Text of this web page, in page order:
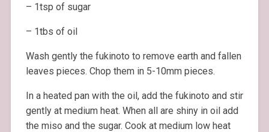
– 1tsp of sugar
– 1tbs of oil
Wash gently the fukinoto to remove earth and fallen
leaves pieces. Chop them in 5-10mm pieces.
In a heated pan with the oil, add the fukinoto and stir
gently at medium heat. When all are shiny in oil add
the miso and the sugar. Cook at medium low heat